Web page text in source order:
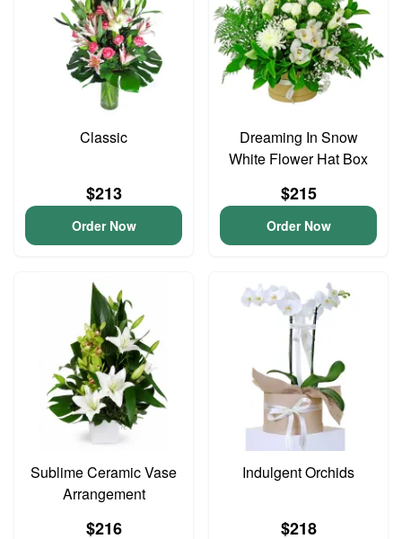
Classic
$213
Order Now
Dreaming In Snow
White Flower Hat Box
$215
Order Now
Sublime Ceramic Vase
Arrangement
$216
Indulgent Orchids
$218